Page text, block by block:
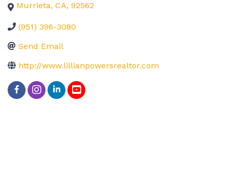
Murrieta, CA, 92562
(951) 396-3080
Send Email
http://www.lillianpowersrealtor.com